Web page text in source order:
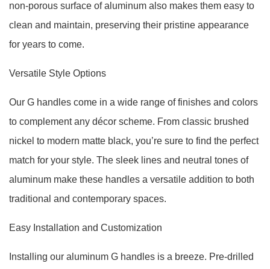
non-porous surface of aluminum also makes them easy to
clean and maintain, preserving their pristine appearance
for years to come.
Versatile Style Options
Our G handles come in a wide range of finishes and colors
to complement any décor scheme. From classic brushed
nickel to modern matte black, you’re sure to find the perfect
match for your style. The sleek lines and neutral tones of
aluminum make these handles a versatile addition to both
traditional and contemporary spaces.
Easy Installation and Customization
Installing our aluminum G handles is a breeze. Pre-drilled